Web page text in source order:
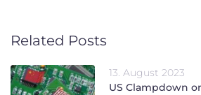
Related Posts
13. August 2023
US Clampdown